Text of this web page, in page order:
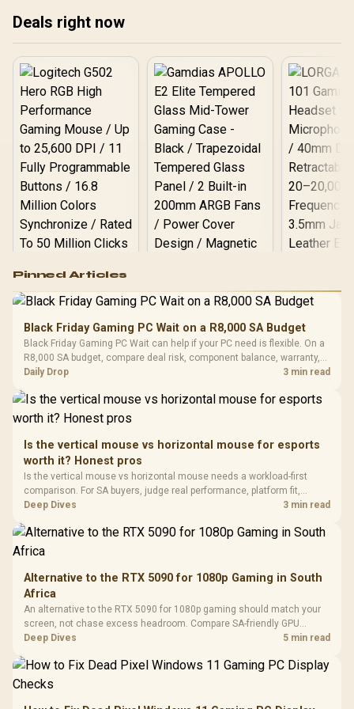
Deals right now
RGB High
Performance
Gaming Mouse / Up
Fully
Programmable
Buttons / 16.8
Million Colors
To 50 Million Clicks
R599
Gamdias APOLLO
Glass Mid-Tower
Gaming Case -
Black / Trapezoidal
200mm ARGB Fans /
Dust Filter / 3 Slot
Vertical VGA Slot
LORGAR
Gaming
with
3.5mm
Cushions /
R369
Pinned Articles
Black Friday Gaming PC Wait on a R8,000 SA Budget
Black Friday Gaming PC Wait can help if your PC need is flexible. On a
R8,000 SA budget, compare deal risk, component balance, warranty,
and timing before waiting.
Daily Drop 3 min read
Is the vertical mouse vs horizontal mouse for esports
worth it? Honest pros
Is the vertical mouse vs horizontal mouse needs a workload-first
comparison. For SA buyers, judge real performance, platform fit,
warranty path, power needs, and upgrade timing before choosing
Deep Dives 3 min read
Alternative to the RTX 5090 for 1080p Gaming in South
Africa
An alternative to the RTX 5090 for 1080p gaming should match your
screen, not chase excess headroom. Compare SA-friendly GPU
classes, monitor needs, and upgrade priorities before choosing a
Deep Dives 5 min read